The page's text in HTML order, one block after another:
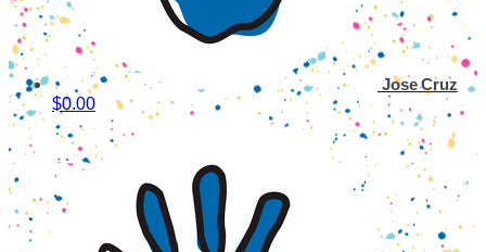
Jose Cruz
$0.00